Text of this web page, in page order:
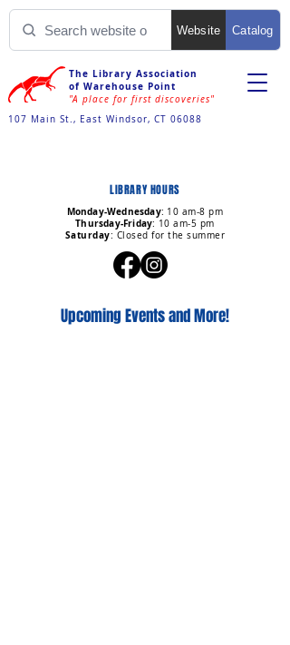
Website Catalog
The Library Association
of Warehouse Point
"A place for first discoveries"
107 Main St., East Windsor, CT 06088
LIBRARY HOURS
Monday-Wednesday: 10 am-8 pm
Thursday-Friday: 10 am-5 pm
Saturday: Closed for the summer
Upcoming Events and More!